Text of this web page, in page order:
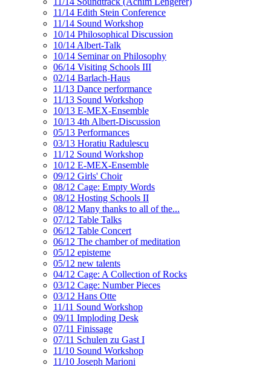
11/14 Edith Stein Conference
11/14 Sound Workshop
10/14 Philosophical Discussion
10/14 Albert-Talk
10/14 Seminar on Philosophy
06/14 Visiting Schools III
02/14 Barlach-Haus
11/13 Dance performance
11/13 Sound Workshop
10/13 E-MEX-Ensemble
10/13 4th Albert-Discussion
05/13 Performances
03/13 Horatiu Radulescu
11/12 Sound Workshop
10/12 E-MEX-Ensemble
09/12 Girls' Choir
08/12 Cage: Empty Words
08/12 Hosting Schools II
08/12 Many thanks to all of the...
07/12 Table Talks
06/12 Table Concert
06/12 The chamber of meditation
05/12 episteme
05/12 new talents
04/12 Cage: A Collection of Rocks
03/12 Cage: Number Pieces
03/12 Hans Otte
11/11 Sound Workshop
09/11 Imploding Desk
07/11 Finissage
07/11 Schulen zu Gast I
11/10 Sound Workshop
11/10 Joseph Marioni